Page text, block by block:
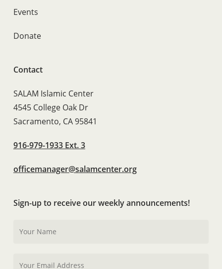
Events
Donate
Contact
SALAM Islamic Center
4545 College Oak Dr
Sacramento, CA 95841
916-979-1933 Ext. 3
officemanager@salamcenter.org
Sign-up to receive our weekly announcements!